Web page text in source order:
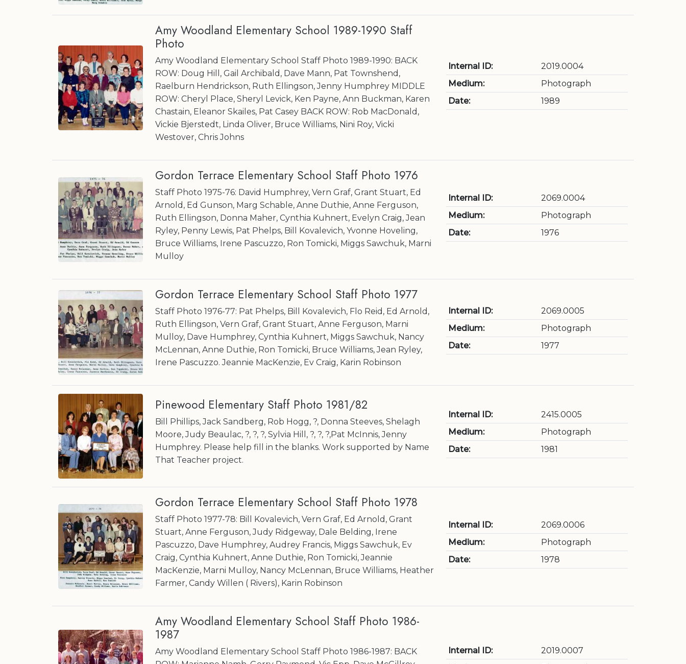
Amy Woodland Elementary School 1989-1990 Staff
Photo
Amy Woodland Elementary School Staff Photo 1989-1990: BACK
ROW: Doug Hill, Gail Archibald, Dave Mann, Pat Townshend,
Raelburn Hendrickson, Ruth Ellingson, Jenny Humphrey MIDDLE
ROW: Cheryl Place, Sheryl Levick, Ken Payne, Ann Buckman, Karen
Chastain, Eleanor Skailes, Pat Casey BACK ROW: Rob MacDonald,
Vickie Bjerstedt, Linda Oliver, Bruce Williams, Nini Roy, Vicki
Westover, Chris Johns
Internal ID:
2019.0004
Medium:
Photograph
Date:
1989
Gordon Terrace Elementary School Staff Photo 1976
Staff Photo 1975-76: David Humphrey, Vern Graf, Grant Stuart, Ed
Arnold, Ed Gunson, Marg Schable, Anne Duthie, Anne Ferguson,
Ruth Ellingson, Donna Maher, Cynthia Kuhnert, Evelyn Craig, Jean
Ryley, Penny Lewis, Pat Phelps, Bill Kovalevich, Yvonne Hoveling,
Bruce Williams, Irene Pascuzzo, Ron Tomicki, Miggs Sawchuk, Marni
Mulloy
Internal ID:
2069.0004
Medium:
Photograph
Date:
1976
Gordon Terrace Elementary School Staff Photo 1977
Staff Photo 1976-77: Pat Phelps, Bill Kovalevich, Flo Reid, Ed Arnold,
Ruth Ellingson, Vern Graf, Grant Stuart, Anne Ferguson, Marni
Mulloy, Dave Humphrey, Cynthia Kuhnert, Miggs Sawchuk, Nancy
McLennan, Anne Duthie, Ron Tomicki, Bruce Williams, Jean Ryley,
Irene Pascuzzo. Jeannie MacKenzie, Ev Craig, Karin Robinson
Internal ID:
2069.0005
Medium:
Photograph
Date:
1977
Pinewood Elementary Staff Photo 1981/82
Bill Phillips, Jack Sandberg, Rob Hogg, ?, Donna Steeves, Shelagh
Moore, Judy Beaulac, ?, ?, ?, Sylvia Hill, ?, ?, ?,Pat McInnis, Jenny
Humphrey. Please help fill in the blanks. Work supported by Name
That Teacher project.
Internal ID:
2415.0005
Medium:
Photograph
Date:
1981
Gordon Terrace Elementary School Staff Photo 1978
Staff Photo 1977-78: Bill Kovalevich, Vern Graf, Ed Arnold, Grant
Stuart, Anne Ferguson, Judy Ridgeway, Dale Belding, Irene
Pascuzzo, Dave Humphrey, Audrey Francis, Miggs Sawchuk, Ev
Craig, Cynthia Kuhnert, Anne Duthie, Ron Tomicki, Jeannie
MacKenzie, Marni Mulloy, Nancy McLennan, Bruce Williams, Heather
Farmer, Candy Willen ( Rivers), Karin Robinson
Internal ID:
2069.0006
Medium:
Photograph
Date:
1978
Amy Woodland Elementary School Staff Photo 1986-
1987
Amy Woodland Elementary School Staff Photo 1986-1987: BACK
Internal ID:
2019.0007